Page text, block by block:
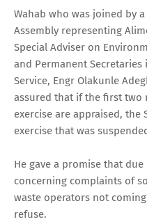
Wahab who was joined by
Assembly representing
Special Adviser on
and Permanent
Service, Engr Olakunle
assured that if the first two
exercise are appraised,
exercise that was
He gave a promise that
concerning complaints of
waste operators not
refuse.